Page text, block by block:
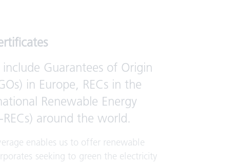
Guarantees of Origin
in Europe, RECs in the
Renewable Energy
around the world.
enables us to offer renewable
seeking to green the electricity